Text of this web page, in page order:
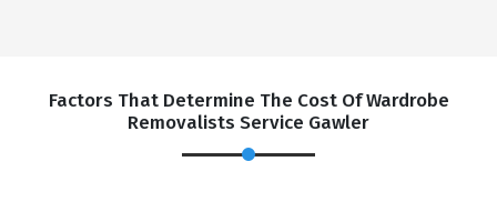
Factors That Determine The Cost Of Wardrobe
Removalists Service Gawler